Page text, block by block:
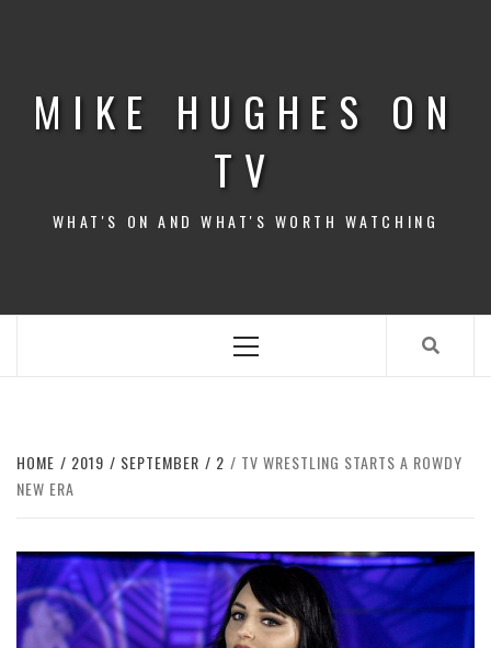
MIKE HUGHES ON
TV
WHAT'S ON AND WHAT'S WORTH WATCHING
Menu
HOME 2019 SEPTEMBER 2
TV WRESTLING STARTS A ROWDY
NEW ERA